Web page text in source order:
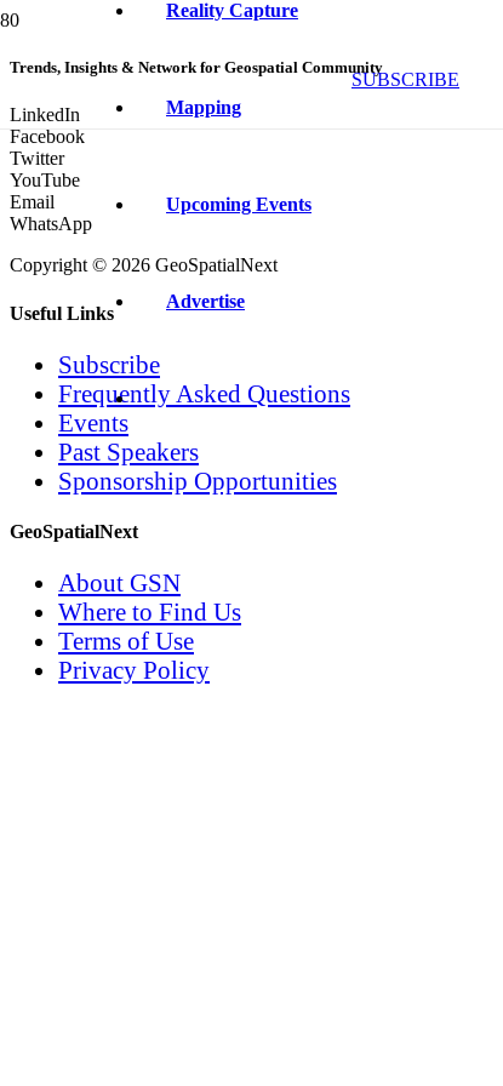
Reality Capture
Mapping
Upcoming Events
Advertise
SUBSCRIBE
Trends, Insights & Network for Geospatial Community
LinkedIn
Facebook
Twitter
YouTube
Email
WhatsApp
Copyright © 2026 GeoSpatialNext
Useful Links
Subscribe
Frequently Asked Questions
Events
Past Speakers
Sponsorship Opportunities
GeoSpatialNext
About GSN
Where to Find Us
Terms of Use
Privacy Policy